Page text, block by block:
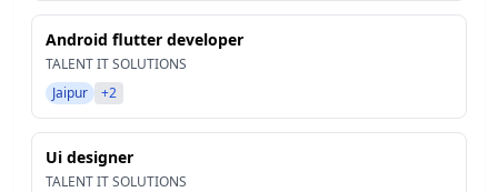
Android flutter developer
TALENT IT SOLUTIONS
Jaipur
+2
Ui designer
TALENT IT SOLUTIONS